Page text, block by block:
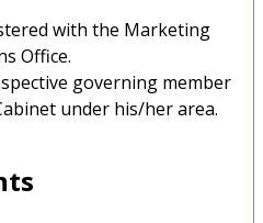
with the Marketing
Office.
governing member
under his/her area.